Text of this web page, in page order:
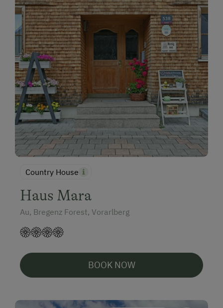
Country House
Haus Mara
Au, Bregenz Forest, Vorarlberg
BOOK NOW